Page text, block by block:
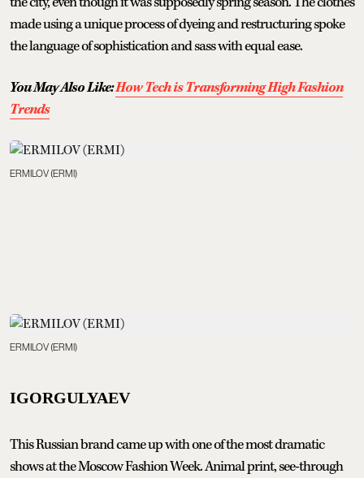
made using a unique process of dyeing and restructuring spoke
the language of sophistication and sass with equal ease.
You May Also Like:How Tech is Transforming High Fashion
Trends
ERMILOV (ERMI)
ERMILOV (ERMI)
IGORGULYAEV
This Russian brand came up with one of the most dramatic
shows at the Moscow Fashion Week. Animal print, see-through